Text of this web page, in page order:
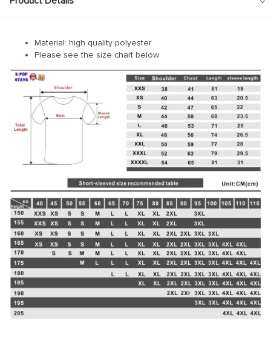
Material: high quality polyester
Please see the size chart below: